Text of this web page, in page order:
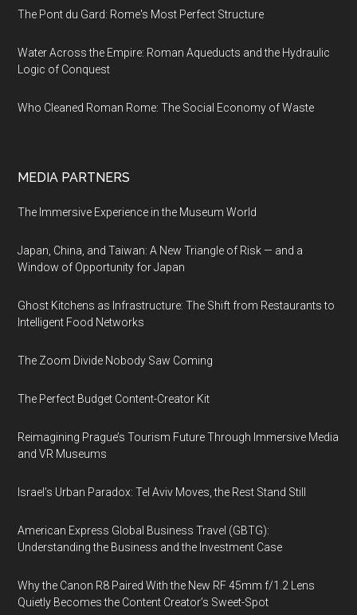
The Pont du Gard: Rome's Most Perfect Structure
Water Across the Empire: Roman Aqueducts and the Hydraulic
Logic of Conquest
Who Cleaned Roman Rome: The Social Economy of Waste
MEDIA PARTNERS
The Immersive Experience in the Museum World
Japan, China, and Taiwan: A New Triangle of Risk — and a
Window of Opportunity for Japan
Ghost Kitchens as Infrastructure: The Shift from Restaurants to
Intelligent Food Networks
The Zoom Divide Nobody Saw Coming
The Perfect Budget Content-Creator Kit
Reimagining Prague’s Tourism Future Through Immersive Media
and VR Museums
Israel’s Urban Paradox: Tel Aviv Moves, the Rest Stand Still
American Express Global Business Travel (GBTG):
Understanding the Business and the Investment Case
Why the Canon R8 Paired With the New RF 45mm f/1.2 Lens
Quietly Becomes the Content Creator’s Sweet-Spot